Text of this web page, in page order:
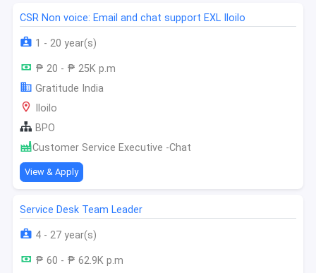
CSR Non voice: Email and chat support EXL Iloilo
1 - 20 year(s)
₱ 20 - ₱ 25K p.m
Gratitude India
Iloilo
BPO
Customer Service Executive -Chat
View & Apply
Service Desk Team Leader
4 - 27 year(s)
₱ 60 - ₱ 62.9K p.m